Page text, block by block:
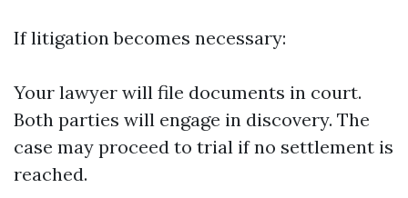
If litigation becomes necessary:
Your lawyer will file documents in court.
Both parties will engage in discovery. The
case may proceed to trial if no settlement is
reached.